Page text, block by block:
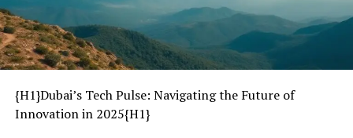
{H1}Dubai’s Tech Pulse: Navigating the Future of
Innovation in 2025{H1}